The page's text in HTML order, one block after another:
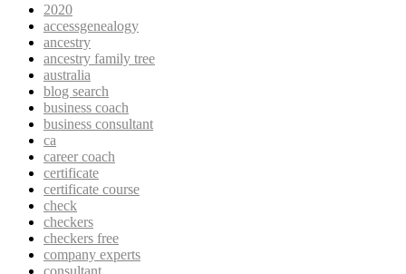
2020
accessgenealogy
ancestry
ancestry family tree
australia
blog search
business coach
business consultant
ca
career coach
certificate
certificate course
check
checkers
checkers free
company experts
consultant